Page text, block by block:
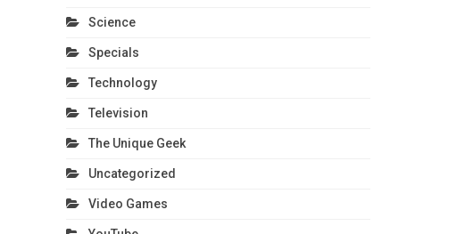
Science
Specials
Technology
Television
The Unique Geek
Uncategorized
Video Games